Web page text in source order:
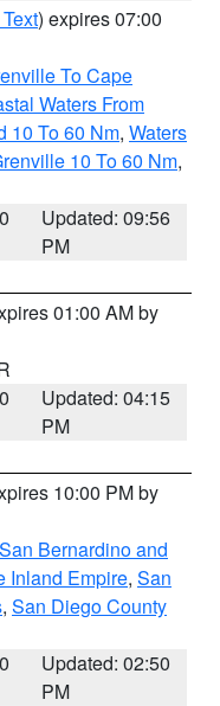
) expires 07:00
To Cape
Waters From
10 To 60 Nm, Waters
10 To 60 Nm,
Updated: 09:56
PM
01:00 AM by
Updated: 04:15
PM
10:00 PM by
San Bernardino and
Inland Empire, San
, San Diego County
Updated: 02:50
PM